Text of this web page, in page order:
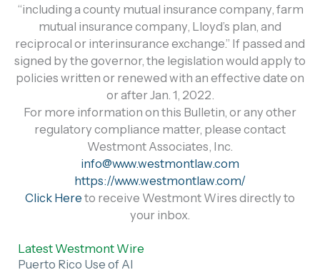
“including a county mutual insurance company, farm
mutual insurance company, Lloyd’s plan, and
reciprocal or interinsurance exchange.” If passed and
signed by the governor, the legislation would apply to
policies written or renewed with an effective date on
or after Jan. 1, 2022.
For more information on this Bulletin, or any other
regulatory compliance matter, please contact
Westmont Associates, Inc.
info@www.westmontlaw.com
https://www.westmontlaw.com/
Click Here to receive Westmont Wires directly to
your inbox.
Latest Westmont Wire
Puerto Rico Use of AI